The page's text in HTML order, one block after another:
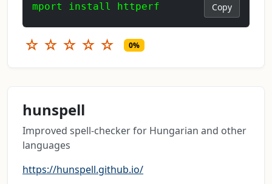
mport install httperf Copy
☆ ☆ ☆ ☆ ☆ 0%
hunspell
Improved spell-checker for Hungarian and other
languages
https://hunspell.github.io/